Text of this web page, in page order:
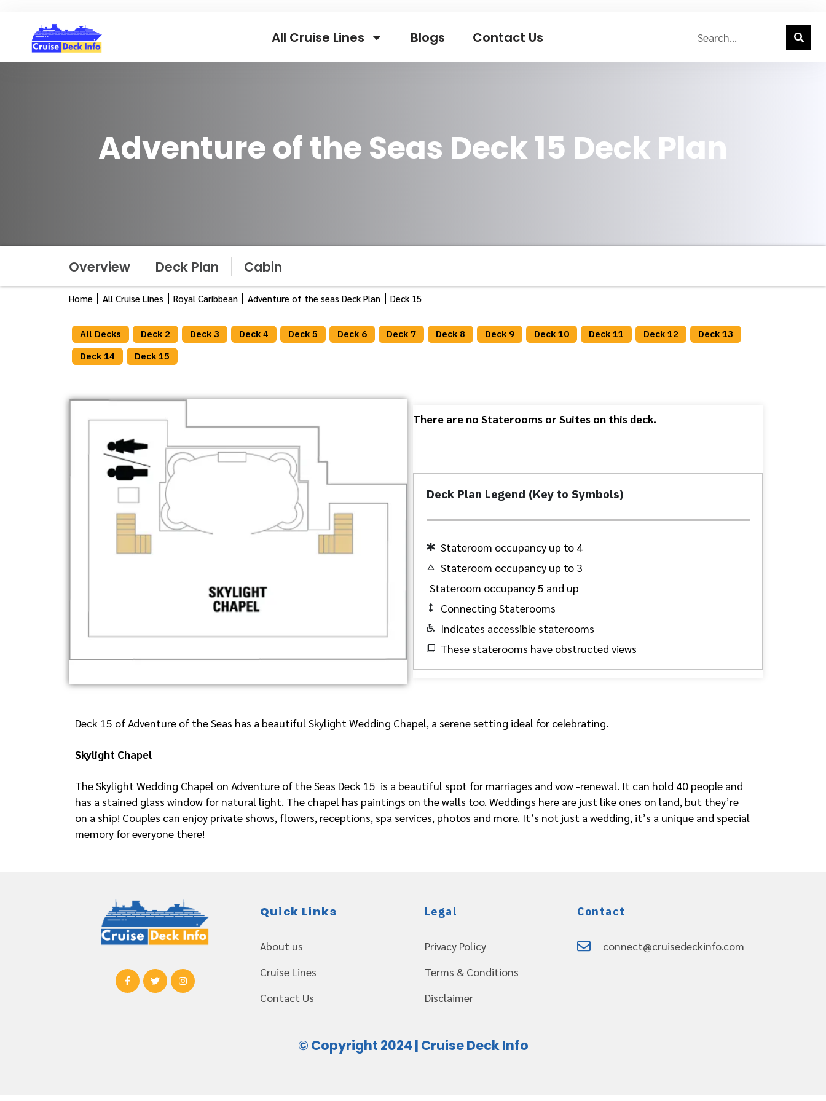
All Cruise Lines Blogs Contact Us
Adventure of the Seas Deck 15 Deck Plan
Overview Deck Plan Cabin
Home All Cruise Lines Royal Caribbean Adventure of the seas Deck Plan Deck 15
All Decks Deck 2 Deck 3 Deck 4 Deck 5 Deck 6 Deck 7 Deck 8 Deck 9 Deck 10 Deck 11 Deck 12
Deck 13
Deck 14
Deck 15
There are no Staterooms or Suites on this deck.
Deck Plan Legend (Key to Symbols)
Stateroom occupancy up to 4
Stateroom occupancy up to 3
Stateroom occupancy 5 and up
Connecting Staterooms
Indicates accessible staterooms
These staterooms have obstructed views
Deck 15 of Adventure of the Seas has a beautiful Skylight Wedding Chapel, a serene setting ideal for celebrating.
Skylight Chapel
The Skylight Wedding Chapel on Adventure of the Seas Deck 15 is a beautiful spot for marriages and vow -renewal. It can hold 40 people and
has a stained glass window for natural light. The chapel has paintings on the walls too. Weddings here are just like ones on land, but they’re
on a ship! Couples can enjoy private shows, flowers, receptions, spa services, photos and more. It’s not just a wedding, it’s a unique and special
memory for everyone there!
Quick Links
About us
Cruise Lines
Contact Us
Legal
Privacy Policy
Terms & Conditions
Disclaimer
Contact
connect@cruisedeckinfo.com
© Copyright 2024 | Cruise Deck Info